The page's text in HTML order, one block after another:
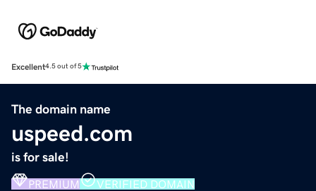
Excellent4.5 out of 5
The domain name
uspeed.com
is for sale!
PREMIUM VERIFIED DOMAIN